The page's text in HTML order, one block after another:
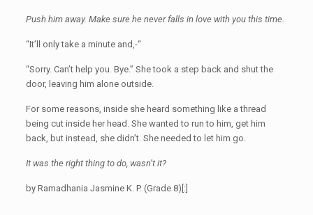
Push him away. Make sure he never falls in love with you this time.
“It’ll only take a minute and,-“
“Sorry. Can’t help you. Bye.” She took a step back and shut the
door, leaving him alone outside.
For some reasons, inside she heard something like a thread
being cut inside her head. She wanted to run to him, get him
back, but instead, she didn’t. She needed to let him go.
It was the right thing to do, wasn’t it?
by Ramadhania Jasmine K. P. (Grade 8)[:]